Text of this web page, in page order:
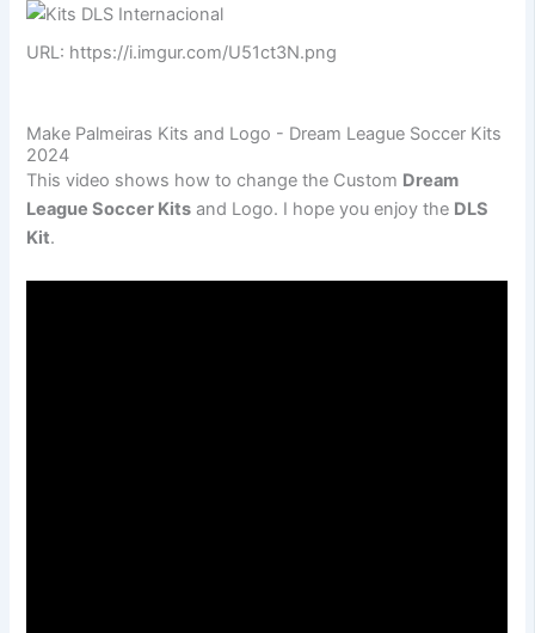
URL: https://i.imgur.com/U51ct3N.png
Make Palmeiras Kits and Logo - Dream League Soccer Kits
2024
This video shows how to change the Custom Dream
League Soccer Kits and Logo. I hope you enjoy the DLS
Kit.